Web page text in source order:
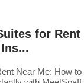
for Rent
Near Me: How to